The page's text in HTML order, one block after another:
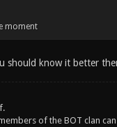
moment
should know it better
of the BOT clan